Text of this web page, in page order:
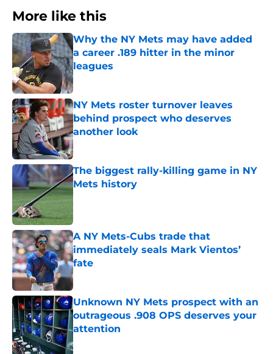
More like this
Why the NY Mets may have added
a career .189 hitter in the minor
leagues
Published by on Invalid Date
NY Mets roster turnover leaves
behind prospect who deserves
another look
Published by on Invalid Date
The biggest rally-killing game in NY
Mets history
Published by on Invalid Date
A NY Mets-Cubs trade that
immediately seals Mark Vientos’
fate
Published by on Invalid Date
Unknown NY Mets prospect with an
outrageous .908 OPS deserves your
attention
Published by on Invalid Date